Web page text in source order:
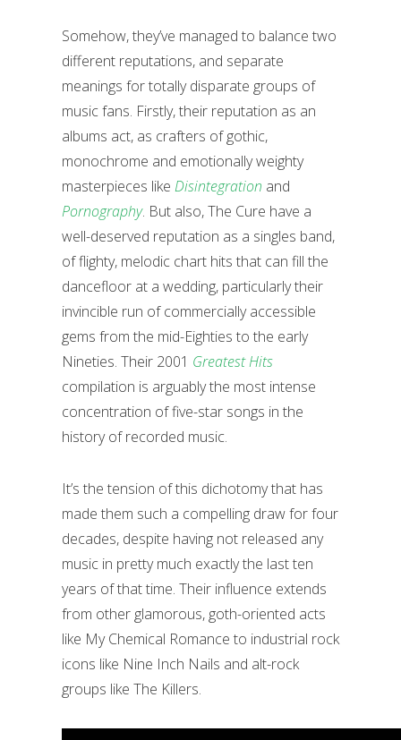
Somehow, they’ve managed to balance two
different reputations, and separate
meanings for totally disparate groups of
music fans. Firstly, their reputation as an
albums act, as crafters of gothic,
monochrome and emotionally weighty
masterpieces like Disintegration and
Pornography. But also, The Cure have a
well-deserved reputation as a singles band,
of flighty, melodic chart hits that can fill the
dancefloor at a wedding, particularly their
invincible run of commercially accessible
gems from the mid-Eighties to the early
Nineties. Their 2001 Greatest Hits
compilation is arguably the most intense
concentration of five-star songs in the
history of recorded music.
It’s the tension of this dichotomy that has
made them such a compelling draw for four
decades, despite having not released any
music in pretty much exactly the last ten
years of that time. Their influence extends
from other glamorous, goth-oriented acts
like My Chemical Romance to industrial rock
icons like Nine Inch Nails and alt-rock
groups like The Killers.